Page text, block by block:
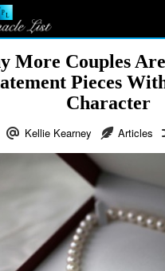
More Couples
Pieces
Character
Kellie Kearney Articles